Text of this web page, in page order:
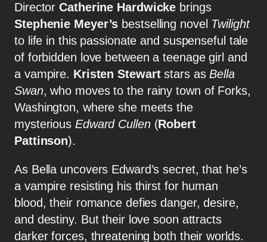
DirectorCatherine Hardwicke brings
Stephenie Meyer’s bestselling novel Twilight
to life in this passionate and suspenseful tale
of forbidden love between a teenage girl and
a vampire. Kristen Stewartstars as Bella
Swan, who moves to the rainy town of Forks,
Washington, where she meets the
mysterious Edward Cullen(Robert
Pattinson).
As Bella uncovers Edward’s secret, that he’s
a vampire resisting his thirst for human
blood, their romance defies danger, desire,
and destiny. But their love soon attracts
darker forces, threatening both their worlds.